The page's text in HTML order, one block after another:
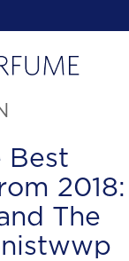
Best
2018:
The